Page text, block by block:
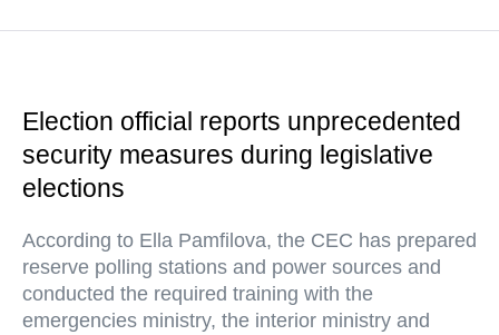
Election official reports unprecedented
security measures during legislative
elections
According to Ella Pamfilova, the CEC has prepared
reserve polling stations and power sources and
conducted the required training with the
emergencies ministry, the interior ministry and